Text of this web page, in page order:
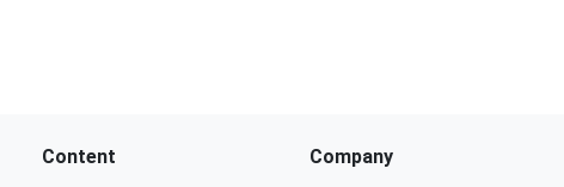
Content
Company